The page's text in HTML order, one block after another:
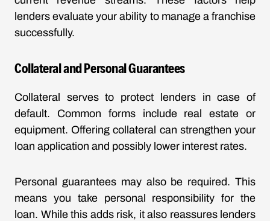
lenders evaluate your ability to manage a franchise
successfully.
Collateral and Personal Guarantees
Collateral serves to protect lenders in case of
default. Common forms include real estate or
equipment. Offering collateral can strengthen your
loan application and possibly lower interest rates.
Personal guarantees may also be required. This
means you take personal responsibility for the
loan. While this adds risk, it also reassures lenders